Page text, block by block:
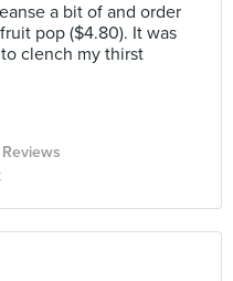
a bit of and order
pop ($4.80). It was
clench my thirst
Reviews